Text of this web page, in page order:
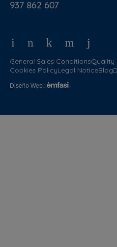
937 862 607
General Sales ConditionsQuality
Cookies PolicyLegal NoticeBlog
Diseño Web :